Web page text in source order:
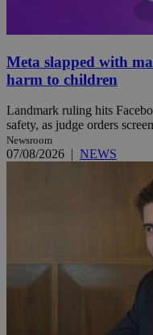
Meta slapped with
harm to children
Landmark ruling hits
safety, as judge orders
Newsroom
07/08/2026 | NEWS